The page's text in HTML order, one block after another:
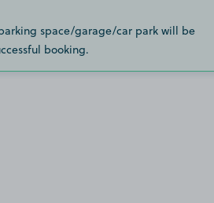
space/garage/car park will be
booking.